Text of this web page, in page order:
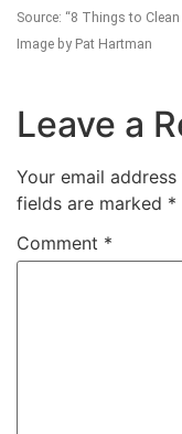
Source: “8 Things to
Image by Pat Hartman
Leave a
Your email
fields are marked *
Comment *